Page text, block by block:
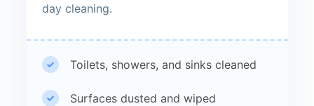
day cleaning.
Toilets, showers, and sinks cleaned
Surfaces dusted and wiped